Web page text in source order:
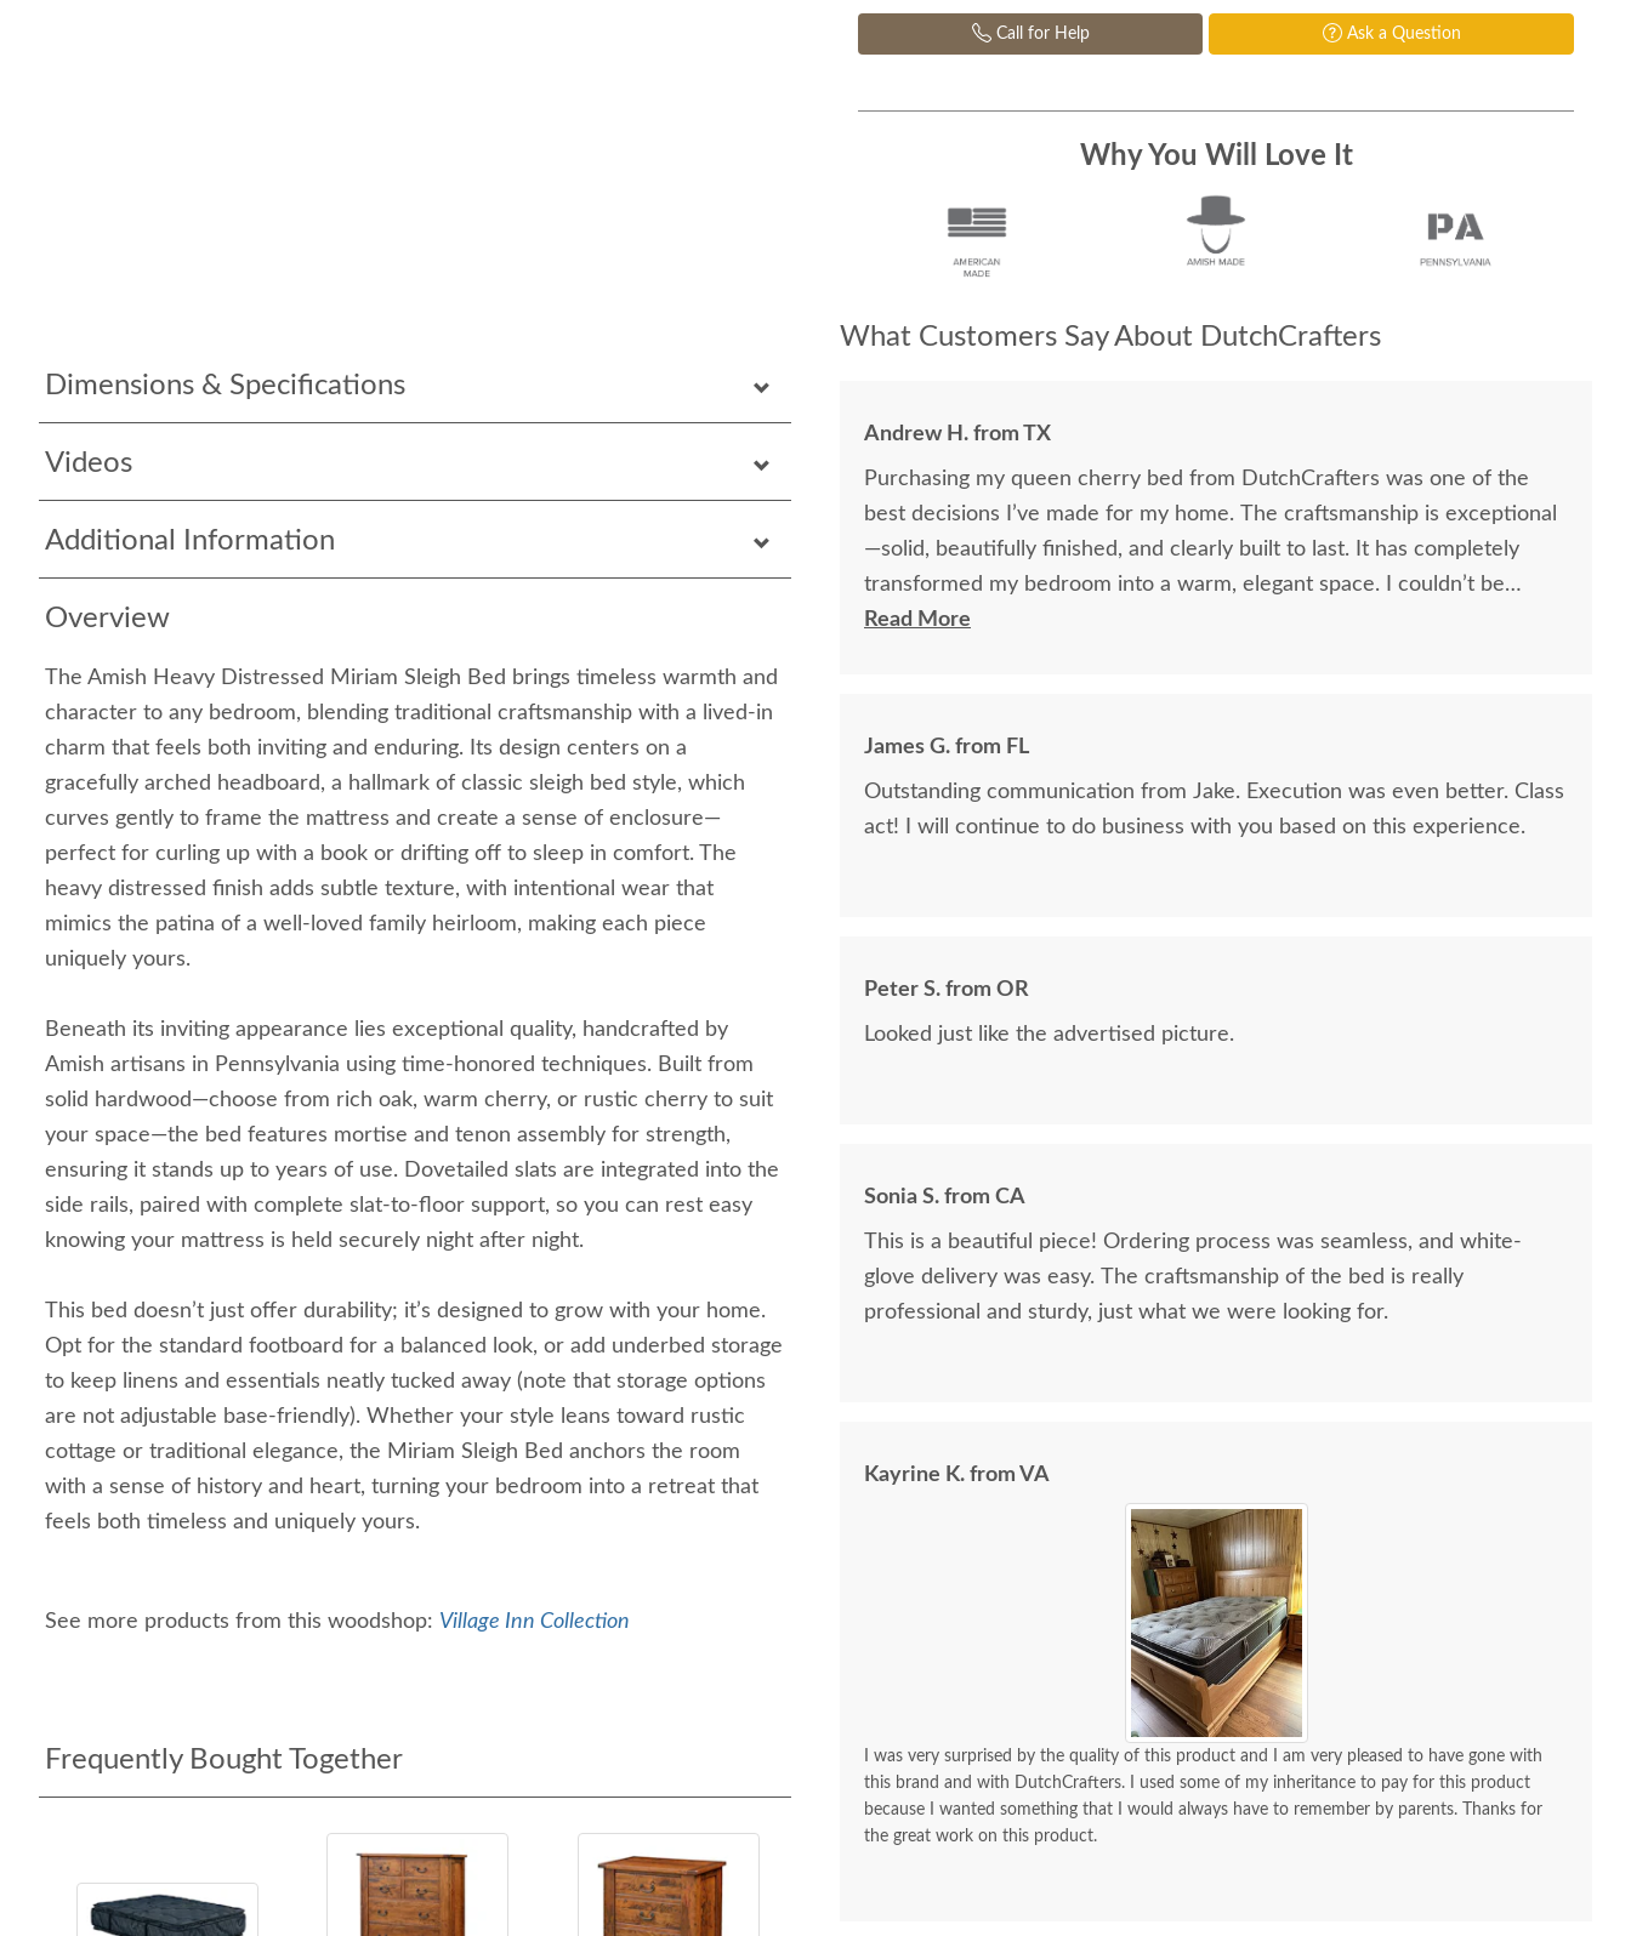
Dimensions & Specifications
Videos
Additional Information
Overview
The Amish Heavy Distressed Miriam Sleigh Bed brings timeless warmth and
character to any bedroom, blending traditional craftsmanship with a lived-in
charm that feels both inviting and enduring. Its design centers on a
gracefully arched headboard, a hallmark of classic sleigh bed style, which
curves gently to frame the mattress and create a sense of enclosure—
perfect for curling up with a book or drifting off to sleep in comfort. The
heavy distressed finish adds subtle texture, with intentional wear that
mimics the patina of a well-loved family heirloom, making each piece
uniquely yours.
Beneath its inviting appearance lies exceptional quality, handcrafted by
Amish artisans in Pennsylvania using time-honored techniques. Built from
solid hardwood—choose from rich oak, warm cherry, or rustic cherry to suit
your space—the bed features mortise and tenon assembly for strength,
ensuring it stands up to years of use. Dovetailed slats are integrated into the
side rails, paired with complete slat-to-floor support, so you can rest easy
knowing your mattress is held securely night after night.
This bed doesn’t just offer durability; it’s designed to grow with your home.
Opt for the standard footboard for a balanced look, or add underbed storage
to keep linens and essentials neatly tucked away (note that storage options
are not adjustable base-friendly). Whether your style leans toward rustic
cottage or traditional elegance, the Miriam Sleigh Bed anchors the room
with a sense of history and heart, turning your bedroom into a retreat that
feels both timeless and uniquely yours.
See more products from this woodshop: Village Inn Collection
Frequently Bought Together
Call for Help Ask a Question
Why You Will Love It
What Customers Say About DutchCrafters
Andrew H. from TX
Purchasing my queen cherry bed from DutchCrafters was one of the
best decisions I’ve made for my home. The craftsmanship is exceptional
—solid, beautifully finished, and clearly built to last. It has completely
transformed my bedroom into a warm, elegant space. I couldn’t be
happier with the quality and the experience. - Thank you!
Read More
James G. from FL
Outstanding communication from Jake. Execution was even better. Class
act! I will continue to do business with you based on this experience.
Peter S. from OR
Looked just like the advertised picture.
Sonia S. from CA
This is a beautiful piece! Ordering process was seamless, and white-
glove delivery was easy. The craftsmanship of the bed is really
professional and sturdy, just what we were looking for.
Kayrine K. from VA
I was very surprised by the quality of this product and I am very pleased to have gone with
this brand and with DutchCrafters. I used some of my inheritance to pay for this product
because I wanted something that I would always have to remember by parents. Thanks for
the great work on this product.